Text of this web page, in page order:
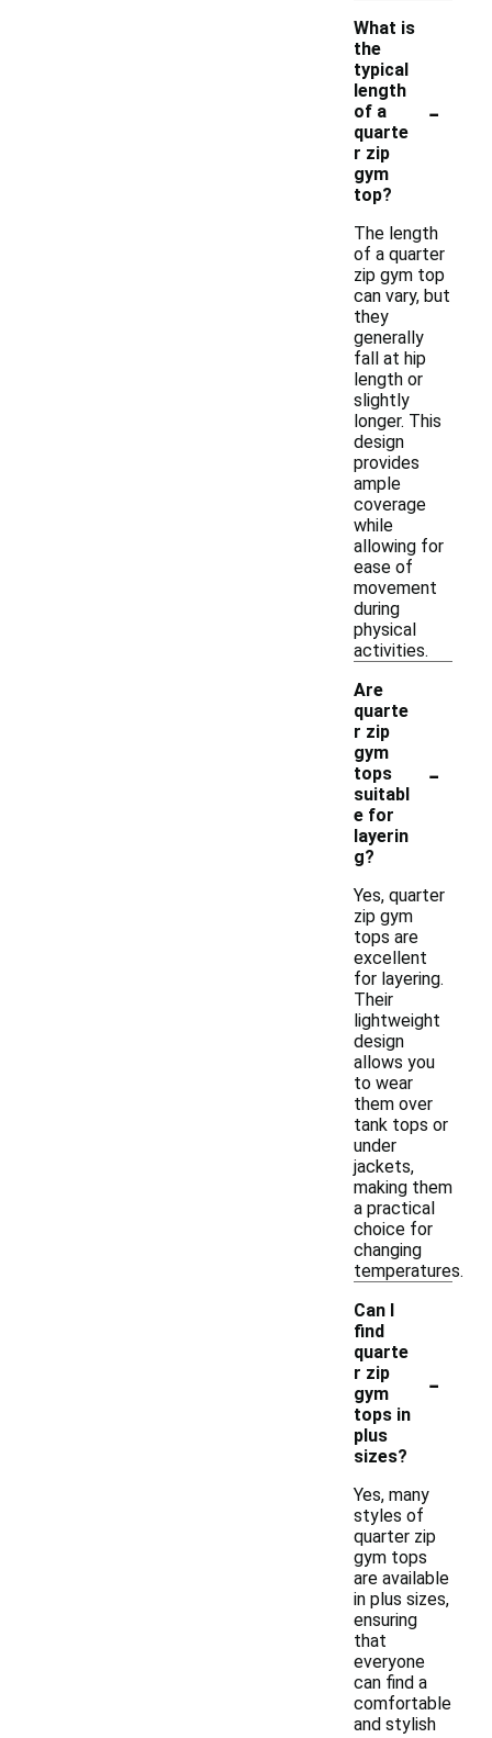
What is
the
typical
length
of a
quarte
r zip
gym
top?
-
The length
of a quarter
zip gym top
can vary, but
they
generally
fall at hip
length or
slightly
longer. This
design
provides
ample
coverage
while
allowing for
ease of
movement
during
physical
activities.
Are
quarte
r zip
gym
tops
suitabl
e for
layerin
g?
-
Yes, quarter
zip gym
tops are
excellent
for layering.
Their
lightweight
design
allows you
to wear
them over
tank tops or
under
jackets,
making them
a practical
choice for
changing
temperatures.
Can I
find
quarte
r zip
gym
tops in
plus
sizes?
-
Yes, many
styles of
quarter zip
gym tops
are available
in plus sizes,
ensuring
that
everyone
can find a
comfortable
and stylish